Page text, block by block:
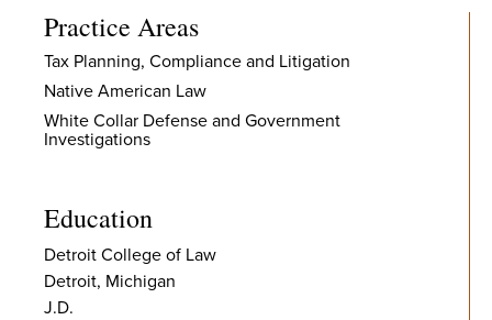
Practice Areas
Tax Planning, Compliance and Litigation
Native American Law
White Collar Defense and Government
Investigations
Education
Detroit College of Law
Detroit, Michigan
J.D.